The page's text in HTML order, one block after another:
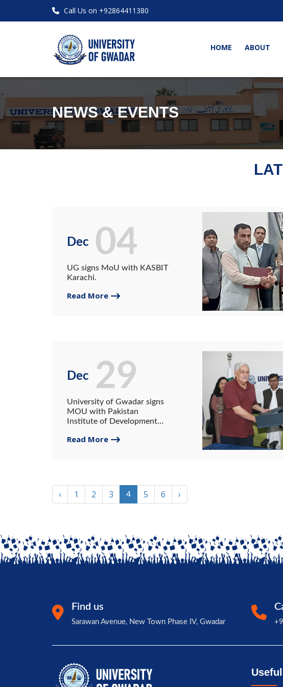
Call Us on +92864411380
HOME ABOUT
NEWS & EVENTS
Dec
UG signs MoU with KASBIT
Karachi.
Read More
04
Dec
University of Gwadar signs
MOU with Pakistan
Institute of Development
Read More
29
‹ 1 2 3 4 5 6 ›
Find us
Sarawan Avenue, New Town Phase IV, Gwadar